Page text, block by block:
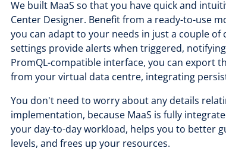
We built MaaS so that you have quick and
Center Designer. Benefit from a ready-to-use
you can adapt to your needs in just a couple of
settings provide alerts when triggered,
PromQL-compatible interface, you can export
from your virtual data centre, integrating
You don't need to worry about any details
implementation, because MaaS is fully
your day-to-day workload, helps you to better
levels, and frees up your resources.